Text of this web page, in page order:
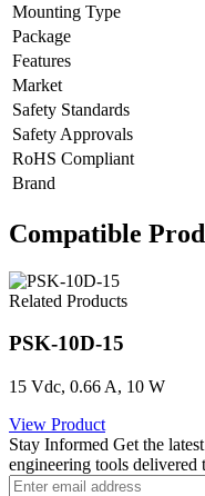
Mounting Type
Package
Features
Market
Safety Standards
Safety Approvals
RoHS Compliant
Brand
Compatible
Related Products
PSK-10D-15
15 Vdc, 0.66 A, 10 W
View Product
Stay Informed Get the
engineering tools delivered